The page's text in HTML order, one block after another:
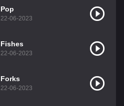
Pop
22-06-2023
Fishes
22-06-2023
Forks
22-06-2023